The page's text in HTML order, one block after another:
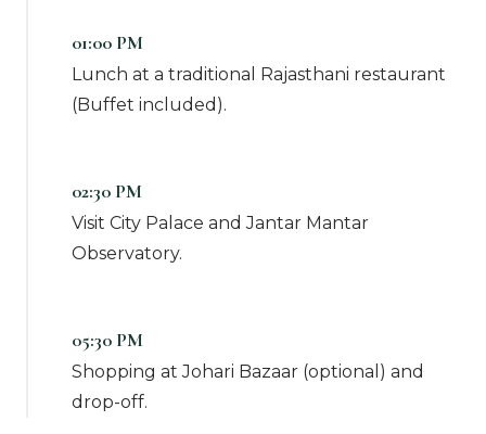
01:00 PM
Lunch at a traditional Rajasthani restaurant
(Buffet included).
02:30 PM
Visit City Palace and Jantar Mantar
Observatory.
05:30 PM
Shopping at Johari Bazaar (optional) and
drop-off.